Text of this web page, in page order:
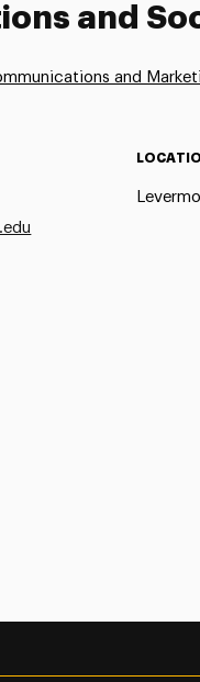
and
and